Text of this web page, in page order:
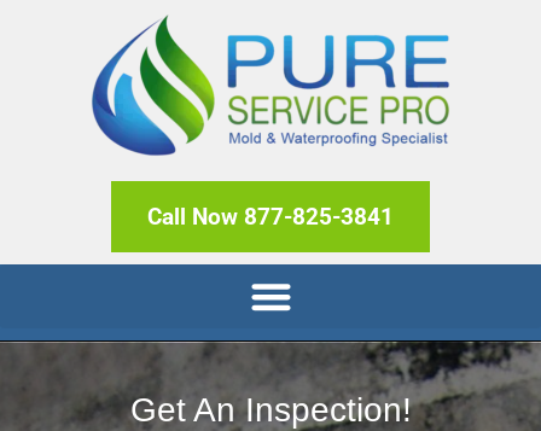
Call Now 877-825-3841
Get An Inspection!